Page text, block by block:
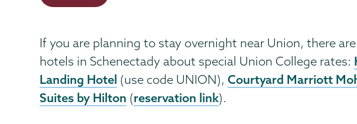
If you are planning to stay overnight near Union, there
hotels in Schenectady about special Union College rates:
Landing Hotel (use code UNION),Courtyard Marriott
Suites by Hilton (reservation link).